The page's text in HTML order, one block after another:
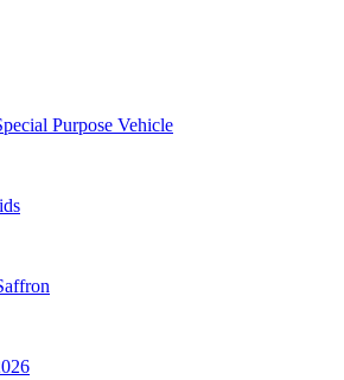
Purpose Vehicle